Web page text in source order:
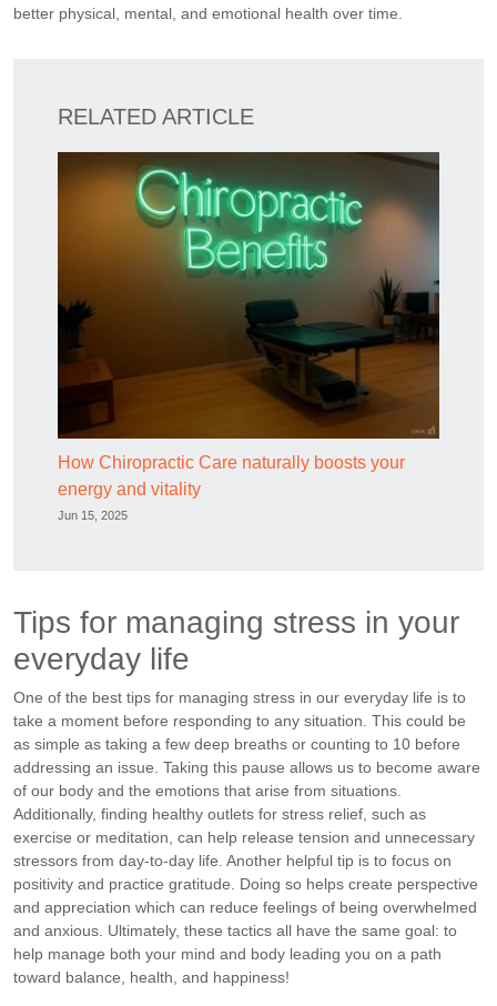
better physical, mental, and emotional health over time.
RELATED ARTICLE
How Chiropractic Care naturally boosts your
energy and vitality
Jun 15, 2025
Tips for managing stress in your
everyday life
One of the best tips for managing stress in our everyday life is to
take a moment before responding to any situation. This could be
as simple as taking a few deep breaths or counting to 10 before
addressing an issue. Taking this pause allows us to become aware
of our body and the emotions that arise from situations.
Additionally, finding healthy outlets for stress relief, such as
exercise or meditation, can help release tension and unnecessary
stressors from day-to-day life. Another helpful tip is to focus on
positivity and practice gratitude. Doing so helps create perspective
and appreciation which can reduce feelings of being overwhelmed
and anxious. Ultimately, these tactics all have the same goal: to
help manage both your mind and body leading you on a path
toward balance, health, and happiness!